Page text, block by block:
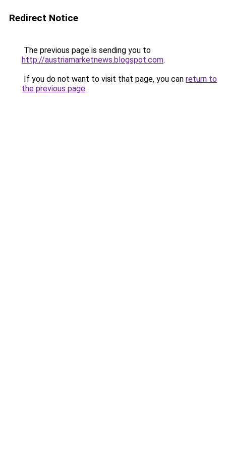
Redirect Notice
The previous page is sending you to
http://austriamarketnews.blogspot.com.
If you do not want to visit that page, you can return to
the previous page.